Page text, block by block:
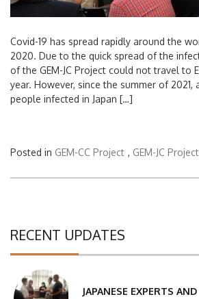
Covid-19 has spread rapidly around the
2020. Due to the quick spread of the
of the GEM-JC Project could not travel to
year. However, since the summer of 2021,
people infected in Japan […]
Posted in GEM-CC Project , GEM-JC
RECENT UPDATES
JAPANESE EXPERTS